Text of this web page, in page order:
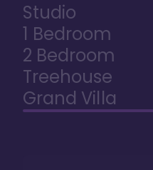
Studio
1 Bedroom
2 Bedroom
Treehouse
Grand Villa